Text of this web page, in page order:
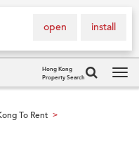
install
open
Hong Kong
Property Search
To Rent >